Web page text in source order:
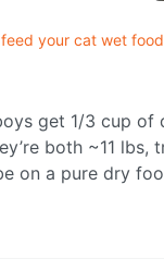
your cat wet
get 1/3 cup of
both ~11 lbs,
on a pure dry